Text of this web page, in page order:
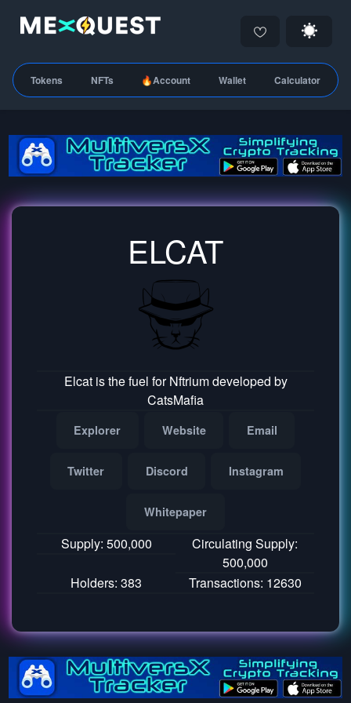
Tokens NFTs 🔥Account Wallet Calculator
ELCAT
Elcat is the fuel for Nftrium developed by
CatsMafia
Explorer Website Email
Twitter Discord Instagram
Whitepaper
Supply: 500,000
Circulating Supply:
500,000
Holders: 383
Transactions: 12630